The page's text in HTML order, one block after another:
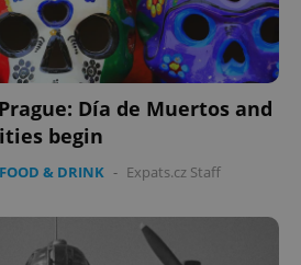
Día de Muertos and
begin
FOOD & DRINK - Expats.cz Staff
Google